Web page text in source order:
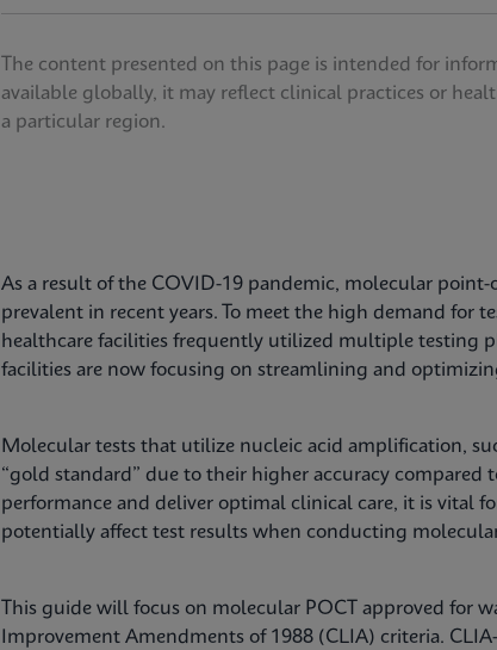
The content presented on this page is intended for
available globally, it may reflect clinical practices or
a particular region.
As a result of the COVID-19 pandemic, molecular
prevalent in recent years. To meet the high demand for
healthcare facilities frequently utilized multiple testing
facilities are now focusing on streamlining and
Molecular tests that utilize nucleic acid amplification,
“gold standard” due to their higher accuracy compared
performance and deliver optimal clinical care, it is vital
potentially affect test results when conducting
This guide will focus on molecular POCT approved for
Improvement Amendments of 1988 (CLIA) criteria.